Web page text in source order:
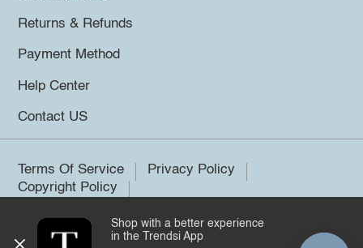
Returns & Refunds
Payment Method
Help Center
Contact US
Terms Of Service
Privacy Policy
Copyright Policy
©2026 Trendsi. All rights reserved.
Shop with a better experience
in the Trendsi App